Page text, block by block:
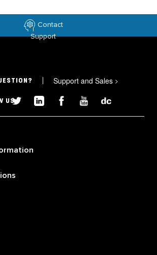
Contact
Support
Support and Sales >
US